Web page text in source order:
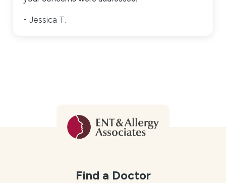
Jessica T.
Find a Doctor